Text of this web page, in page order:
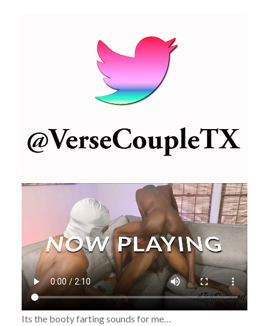
Its the booty farting sounds for me…